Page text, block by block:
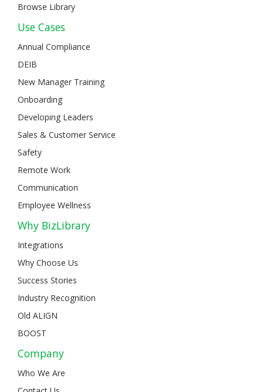
Browse Library
Use Cases
Annual Compliance
DEIB
New Manager Training
Onboarding
Developing Leaders
Sales & Customer Service
Safety
Remote Work
Communication
Employee Wellness
Why BizLibrary
Integrations
Why Choose Us
Success Stories
Industry Recognition
Old ALIGN
BOOST
Company
Who We Are